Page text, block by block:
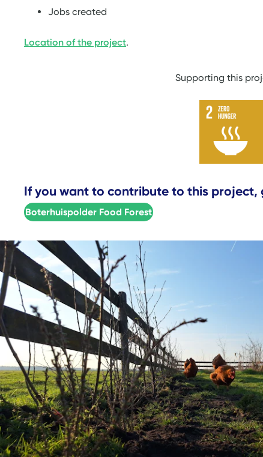
Jobs created
Location of the project.
Supporting this
If you want to contribute to this project,
Boterhuispolder Food Forest